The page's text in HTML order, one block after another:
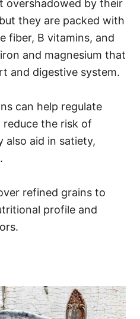
overshadowed by their
they are packed with
fiber, B vitamins, and
and magnesium that
and digestive system.
can help regulate
reduce the risk of
also aid in satiety,
refined grains to
profile and